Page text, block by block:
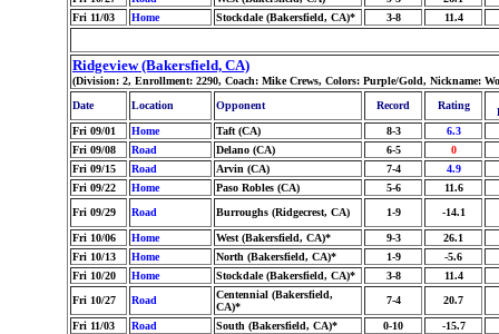
Fri 11/03
Home Stockdale (Bakersfield, CA)* 3-8 11.4
Ridgeview (Bakersfield, CA)
(Division: 2, Enrollment: 2290, Coach: Mike Crews, Colors: Purple/Gold, Nickname:
Date
Location Opponent Record Rating
Fri 09/01
Home Taft (CA) 8-3
6.3
Fri 09/08
Road Delano (CA) 6-5
0
Fri 09/15
Road Arvin (CA) 7-4
4.9
Fri 09/22
Home Paso Robles (CA) 5-6
11.6
Fri 09/29
Road Burroughs (Ridgecrest, CA) 1-9 -14.1
Fri 10/06 Home West (Bakersfield, CA)* 9-3
26.1
Fri 10/13
Home North (Bakersfield, CA)* 1-9
-5.6
Fri 10/20
Home Stockdale (Bakersfield, CA)* 3-8
11.4
Fri 10/27
Road
Centennial (Bakersfield,
CA)*
7-4 20.7
Fri 11/03 Road South (Bakersfield, CA)* 0-10 -15.7